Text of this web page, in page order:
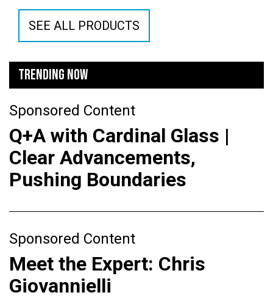
SEE ALL PRODUCTS
TRENDING NOW
Sponsored Content
Q+A with Cardinal Glass |
Clear Advancements,
Pushing Boundaries
Sponsored Content
Meet the Expert: Chris
Giovannielli